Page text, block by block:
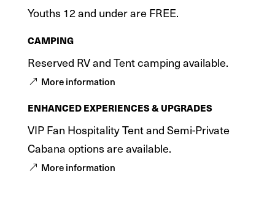
Youths 12 and under are FREE.
CAMPING
Reserved RV and Tent camping available.
More information
ENHANCED EXPERIENCES & UPGRADES
VIP Fan Hospitality Tent and Semi-Private
Cabana options are available.
More information